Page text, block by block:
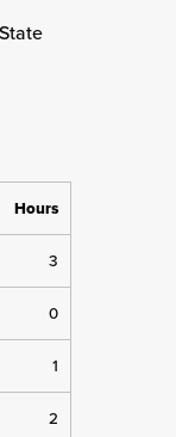
Hours
3
0
1
2